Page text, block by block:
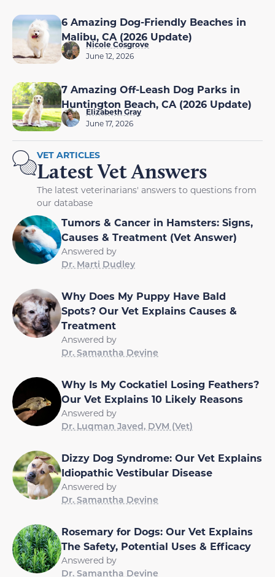
6 Amazing Dog-Friendly Beaches in
Malibu, CA (2026 Update)
Nicole Cosgrove
June 12, 2026
7 Amazing Off-Leash Dog Parks in
Huntington Beach, CA (2026 Update)
Elizabeth Gray
June 17, 2026
VET ARTICLES
Latest Vet Answers
The latest veterinarians' answers to questions from
our database
Tumors & Cancer in Hamsters: Signs,
Causes & Treatment (Vet Answer)
Answered by
Dr. Marti Dudley
Why Does My Puppy Have Bald
Spots? Our Vet Explains Causes &
Treatment
Answered by
Dr. Samantha Devine
Why Is My Cockatiel Losing Feathers?
Our Vet Explains 10 Likely Reasons
Answered by
Dr. Luqman Javed, DVM (Vet)
Dizzy Dog Syndrome: Our Vet Explains
Idiopathic Vestibular Disease
Answered by
Dr. Samantha Devine
Rosemary for Dogs: Our Vet Explains
The Safety, Potential Uses & Efficacy
Answered by
Dr. Samantha Devine